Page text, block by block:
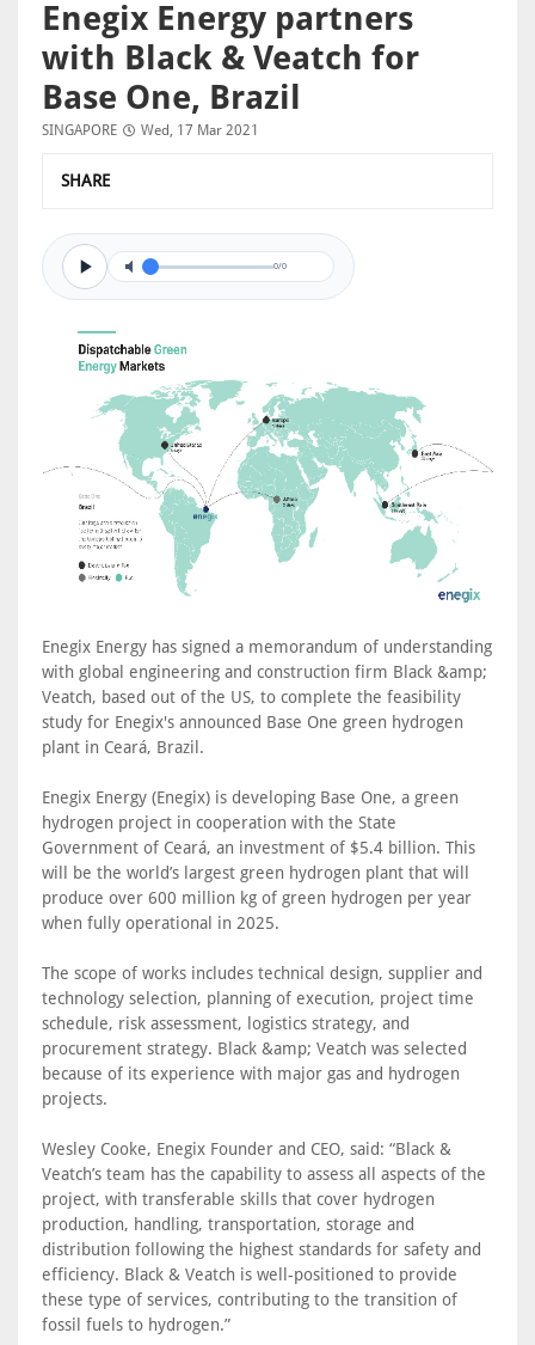
Enegix Energy partners
with Black & Veatch for
Base One, Brazil
SINGAPORE Wed, 17 Mar 2021
SHARE
0/0
Enegix Energy has signed a memorandum of understanding
with global engineering and construction firm Black &amp;
Veatch, based out of the US, to complete the feasibility
study for Enegix's announced Base One green hydrogen
plant in Ceará, Brazil.
Enegix Energy (Enegix) is developing Base One, a green
hydrogen project in cooperation with the State
Government of Ceará, an investment of $5.4 billion. This
will be the world’s largest green hydrogen plant that will
produce over 600 million kg of green hydrogen per year
when fully operational in 2025.
The scope of works includes technical design, supplier and
technology selection, planning of execution, project time
schedule, risk assessment, logistics strategy, and
procurement strategy. Black &amp; Veatch was selected
because of its experience with major gas and hydrogen
projects.
Wesley Cooke, Enegix Founder and CEO, said: “Black &
Veatch’s team has the capability to assess all aspects of the
project, with transferable skills that cover hydrogen
production, handling, transportation, storage and
distribution following the highest standards for safety and
efficiency. Black & Veatch is well-positioned to provide
these type of services, contributing to the transition of
fossil fuels to hydrogen.”